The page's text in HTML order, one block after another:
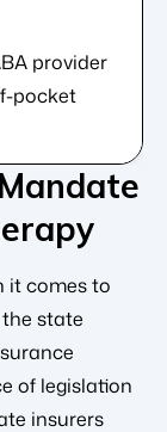
provider
pocket
it comes to
state
of legislation
insurers